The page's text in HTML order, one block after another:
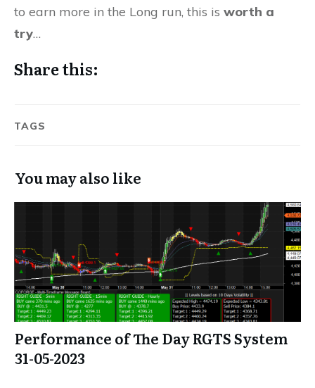
to earn more in the Long run, this is worth a
try…
Share this:
TAGS
You may also like
Performance of The Day RGTS System
31-05-2023